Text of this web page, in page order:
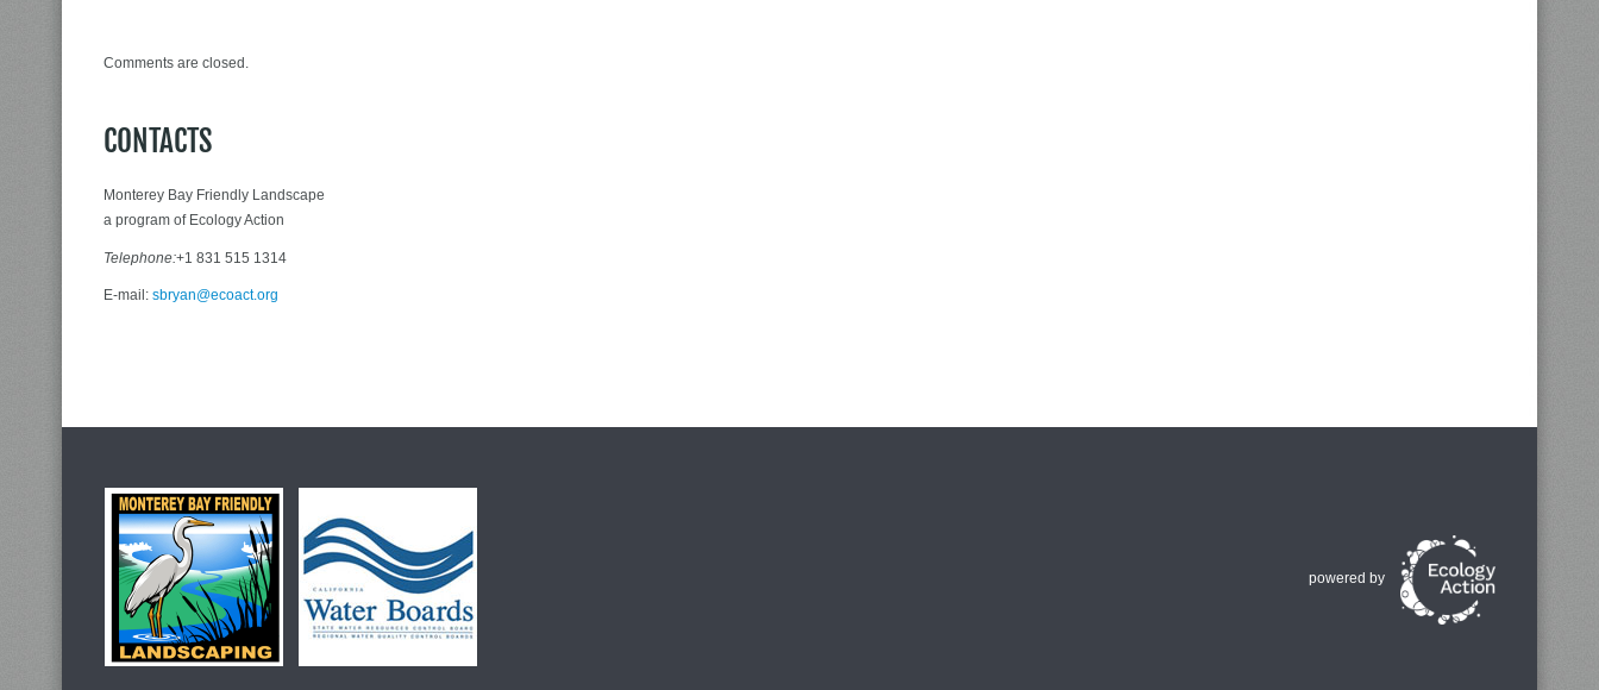
Comments are closed.
CONTACTS
Monterey Bay Friendly Landscape
a program of Ecology Action
Telephone:+1 831 515 1314
E-mail: sbryan@ecoact.org
powered by